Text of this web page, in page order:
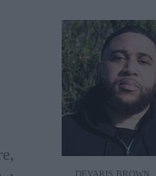
DEVARIS BROWN